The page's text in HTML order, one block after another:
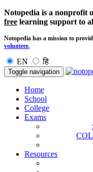
Notopedia is a nonprofit
free learning support to
Notopedia has a mission to
volunteer.
EN हि
Toggle navigation
Home
School
College
Exams
Resources